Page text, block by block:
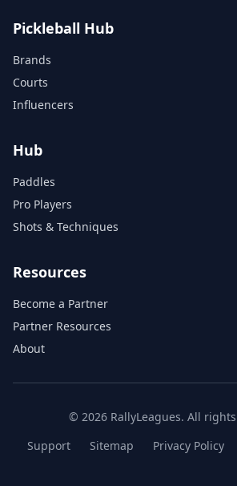
Pickleball Hub
Brands
Courts
Influencers
Hub
Paddles
Pro Players
Shots & Techniques
Resources
Become a Partner
Partner Resources
About
© 2026 RallyLeagues. All
Support
Sitemap Privacy Policy